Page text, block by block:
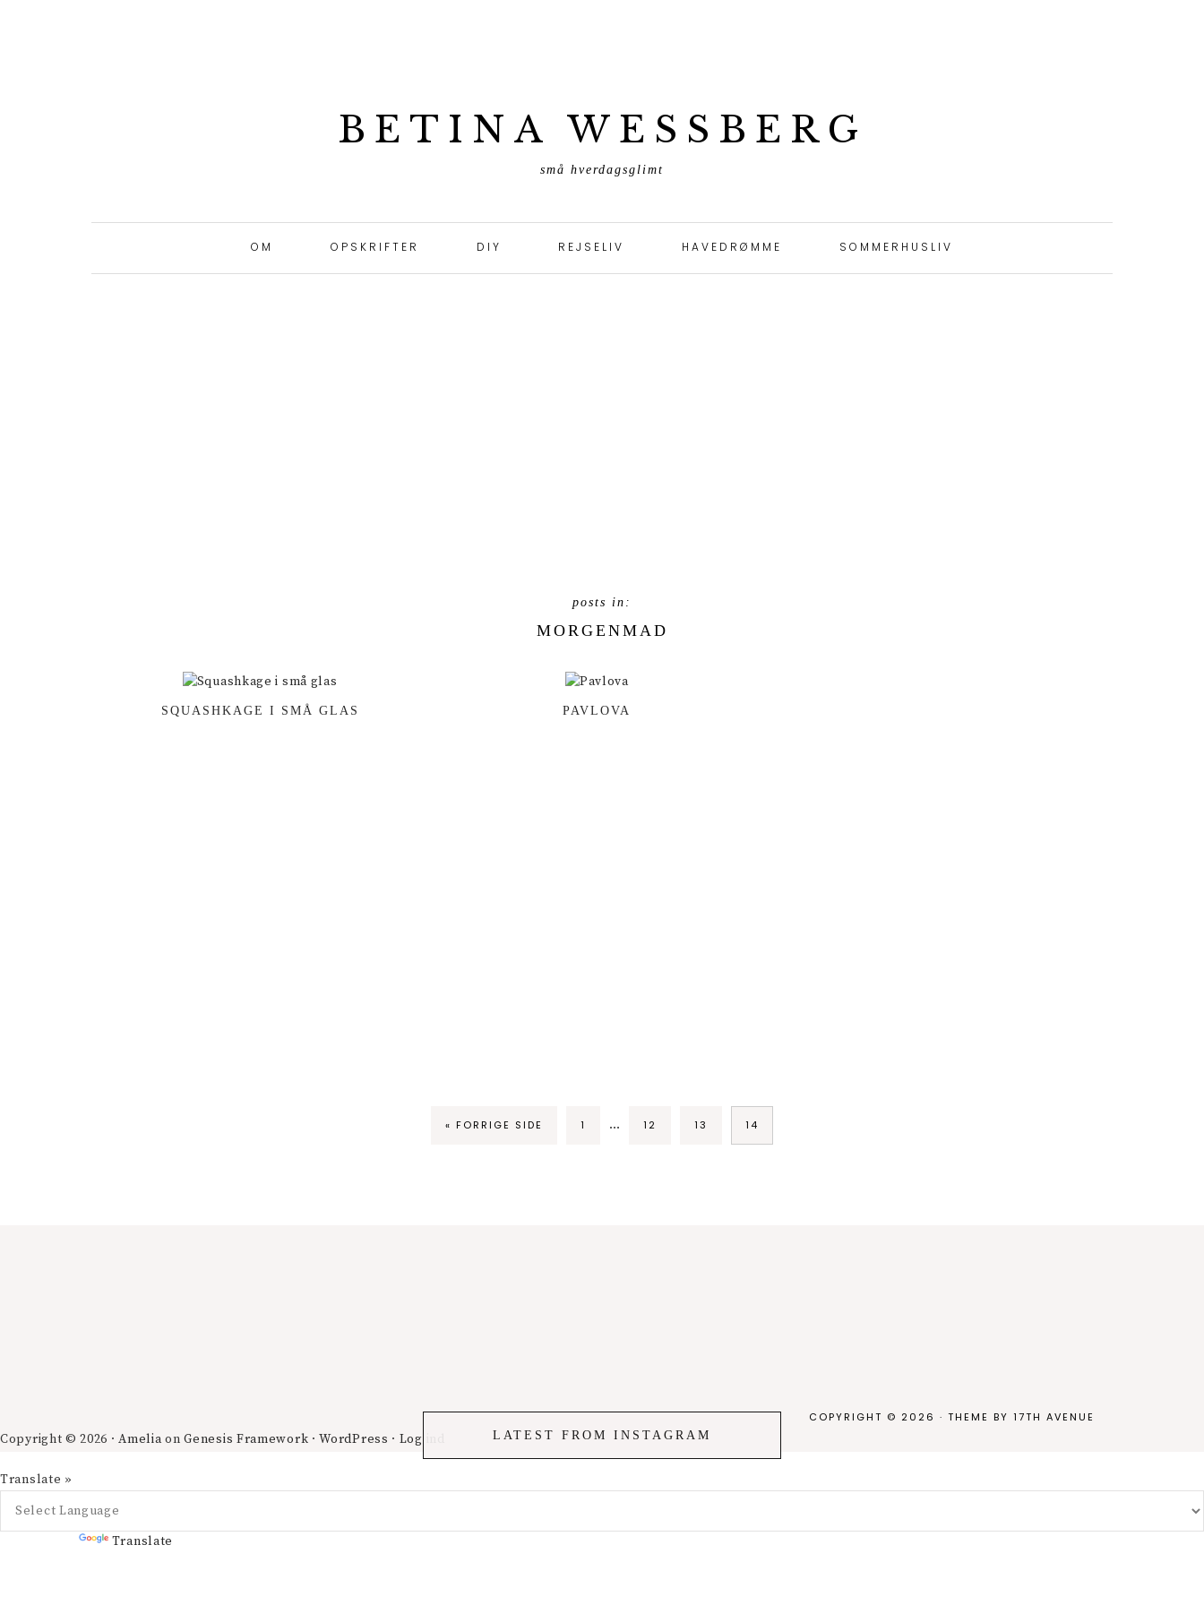
BETINA WESSBERG
små hverdagsglimt
OM OPSKRIFTER DIY REJSELIV HAVEDRØMME SOMMERHUSLIV
MORGENMAD
SQUASHKAGE I SMÅ GLAS PAVLOVA
« FORRIGE SIDE 1 … 12 13 14
LATEST FROM INSTAGRAM
COPYRIGHT © 2026 · THEME BY 17TH AVENUE
Copyright © 2026 ·AmeliaonGenesis Framework ·WordPress · Log ind
Translate »
Translate